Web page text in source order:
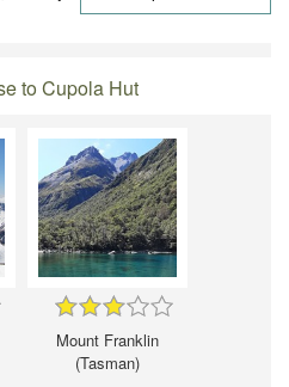
to Cupola Hut
Mount Franklin
(Tasman)